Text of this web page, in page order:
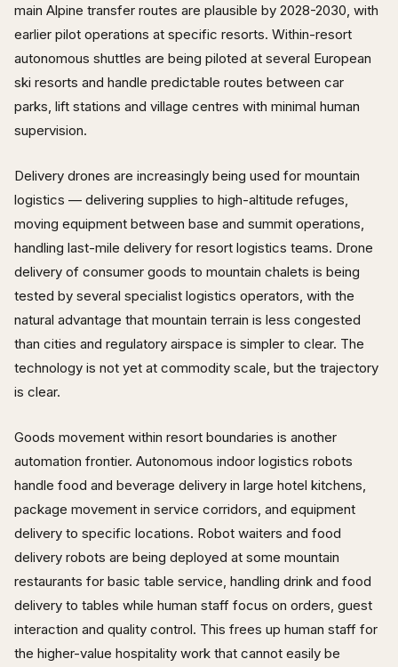
main Alpine transfer routes are plausible by 2028-2030, with
earlier pilot operations at specific resorts. Within-resort
autonomous shuttles are being piloted at several European
ski resorts and handle predictable routes between car
parks, lift stations and village centres with minimal human
supervision.
Delivery drones are increasingly being used for mountain
logistics — delivering supplies to high-altitude refuges,
moving equipment between base and summit operations,
handling last-mile delivery for resort logistics teams. Drone
delivery of consumer goods to mountain chalets is being
tested by several specialist logistics operators, with the
natural advantage that mountain terrain is less congested
than cities and regulatory airspace is simpler to clear. The
technology is not yet at commodity scale, but the trajectory
is clear.
Goods movement within resort boundaries is another
automation frontier. Autonomous indoor logistics robots
handle food and beverage delivery in large hotel kitchens,
package movement in service corridors, and equipment
delivery to specific locations. Robot waiters and food
delivery robots are being deployed at some mountain
restaurants for basic table service, handling drink and food
delivery to tables while human staff focus on orders, guest
interaction and quality control. This frees up human staff for
the higher-value hospitality work that cannot easily be